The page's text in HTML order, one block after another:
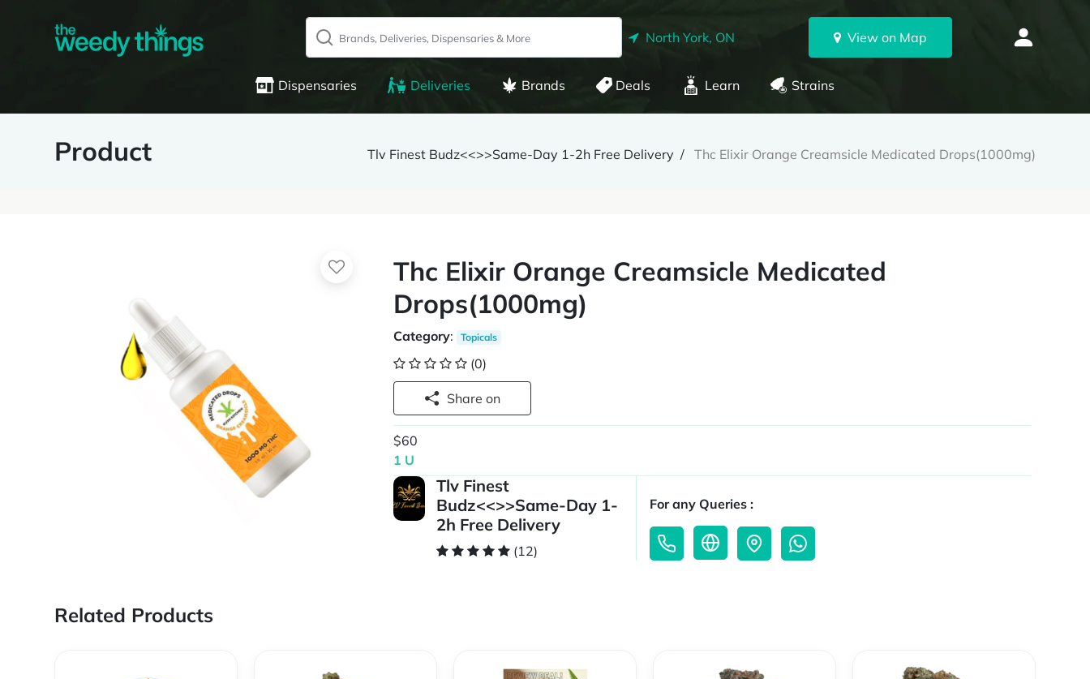
North York, ON View on Map
Dispensaries Deliveries Brands Deals Learn Strains
Product Tlv Finest Budz<<>>Same-Day 1-2h Free Delivery Thc Elixir Orange Creamsicle Medicated Drops(1000mg)
Thc Elixir Orange Creamsicle Medicated
Drops(1000mg)
Category: Topicals
(0)
Share on
$60
1 U
Tlv Finest
Budz<<>>Same-Day 1-
2h Free Delivery
(12)
For any Queries :
Related Products